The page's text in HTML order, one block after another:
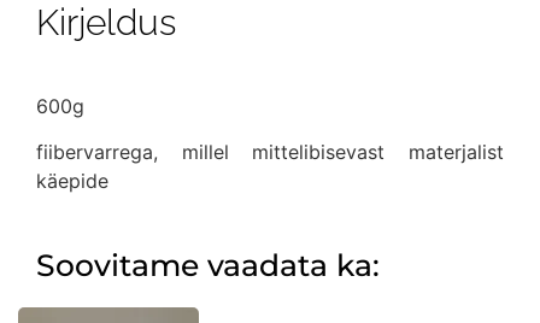
Kirjeldus
600g
fiibervarrega, millel mittelibisevast materjalist
käepide
Soovitame vaadata ka: